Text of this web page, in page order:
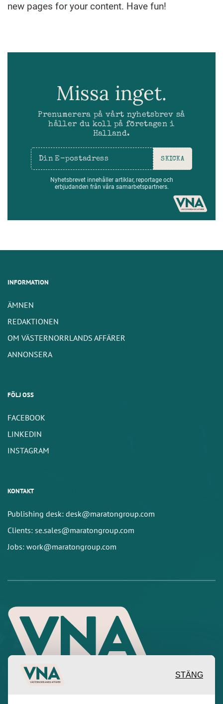
new pages for your content. Have fun!
Missa inget.
Prenumerera på vårt nyhetsbrev så
håller du koll på företagen i
Halland.
SKICKA
Nyhetsbrevet innehåller artiklar, reportage och
erbjudanden från våra samarbetspartners.
INFORMATION
ÄMNEN
REDAKTIONEN
OM VÄSTERNORRLANDS AFFÄRER
ANNONSERA
FÖLJ OSS
FACEBOOK
LINKEDIN
INSTAGRAM
KONTAKT
Publishing desk: desk@maratongroup.com
Clients: se.sales@maratongroup.com
Jobs: work@maratongroup.com
STÄNG